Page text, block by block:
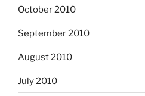
October 2010
September 2010
August 2010
July 2010